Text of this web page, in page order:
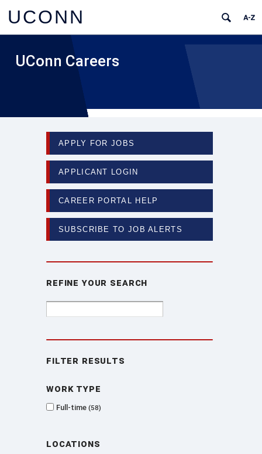
UCONN
UConn Careers
APPLY FOR JOBS
APPLICANT LOGIN
CAREER PORTAL HELP
SUBSCRIBE TO JOB ALERTS
Refine Your Search
Filter Results
Work type
Full-time 58
Locations